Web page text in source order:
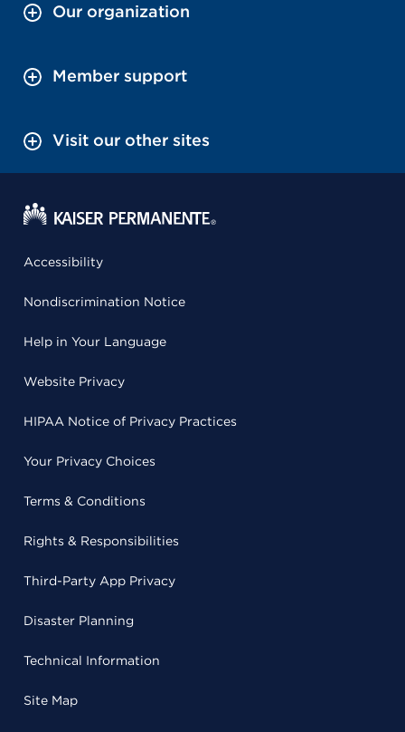
Our organization
Member support
Visit our other sites
Accessibility
Nondiscrimination Notice
Help in Your Language
Website Privacy
HIPAA Notice of Privacy Practices
Your Privacy Choices
Terms & Conditions
Rights & Responsibilities
Third-Party App Privacy
Disaster Planning
Technical Information
Site Map